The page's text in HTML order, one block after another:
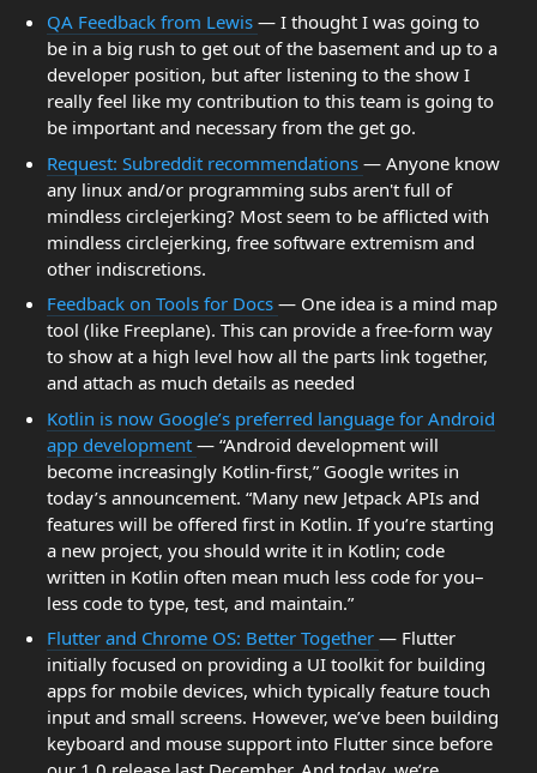
QA Feedback from Lewis — I thought I was going to
be in a big rush to get out of the basement and up to a
developer position, but after listening to the show I
really feel like my contribution to this team is going to
be important and necessary from the get go.
Request: Subreddit recommendations — Anyone know
any linux and/or programming subs aren't full of
mindless circlejerking? Most seem to be afflicted with
mindless circlejerking, free software extremism and
other indiscretions.
Feedback on Tools for Docs — One idea is a mind map
tool (like Freeplane). This can provide a free-form way
to show at a high level how all the parts link together,
and attach as much details as needed
Kotlin is now Google’s preferred language for Android
app development — “Android development will
become increasingly Kotlin-first,” Google writes in
today’s announcement. “Many new Jetpack APIs and
features will be offered first in Kotlin. If you’re starting
a new project, you should write it in Kotlin; code
written in Kotlin often mean much less code for you–
less code to type, test, and maintain.”
Flutter and Chrome OS: Better Together — Flutter
initially focused on providing a UI toolkit for building
apps for mobile devices, which typically feature touch
input and small screens. However, we’ve been building
keyboard and mouse support into Flutter since before